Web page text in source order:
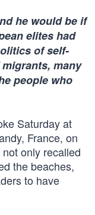
he would be if
elites had
of self-
many
people who
Saturday at
France, on
only recalled
the beaches,
to have